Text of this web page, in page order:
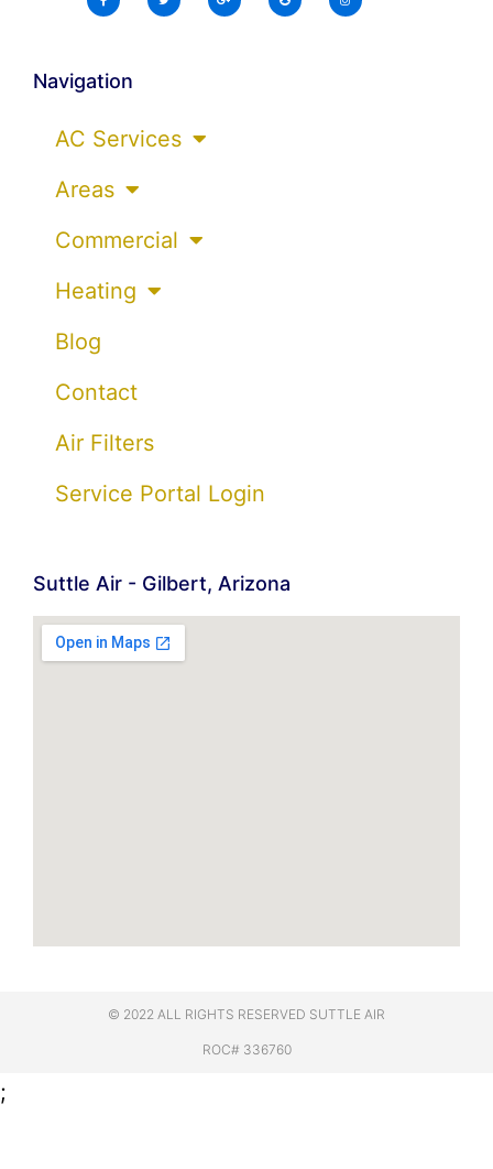
Navigation
AC Services
Areas
Commercial
Heating
Blog
Contact
Air Filters
Service Portal Login
Suttle Air - Gilbert, Arizona
© 2022 ALL RIGHTS RESERVED​ SUTTLE AIR
ROC# 336760
;